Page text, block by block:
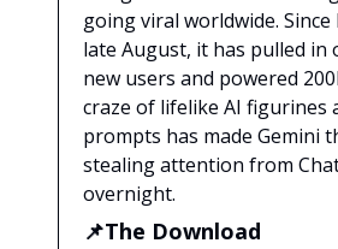
going viral worldwide.
late August, it has pulled in
new users and powered
craze of lifelike AI figurines
prompts has made Gemini
stealing attention from
overnight.
📌The Download